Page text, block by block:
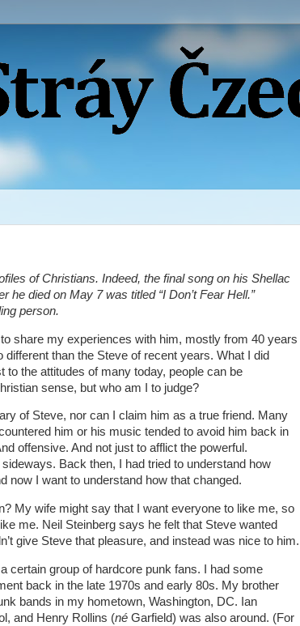
of Christians. Indeed, the final song on his Shellac
he died on May 7 was titled “I Don’t Fear Hell.”
person.
share my experiences with him, mostly from 40 years
than the Steve of recent years. What I did
to the attitudes of many today, people can be
sense, but who am I to judge?
of Steve, nor can I claim him as a true friend. Many
him or his music tended to avoid him back in
offensive. And not just to afflict the powerful.
Back then, I had tried to understand how
now I want to understand how that changed.
My wife might say that I want everyone to like me, so
me. Neil Steinberg says he felt that Steve wanted
give Steve that pleasure, and instead was nice to him.
certain group of hardcore punk fans. I had some
back in the late 1970s and early 80s. My brother
bands in my hometown, Washington, DC. Ian
and Henry Rollins (né Garfield) was also around. (For